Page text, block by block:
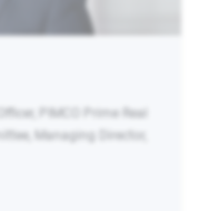
PIMCO Prime Real
Managing Director,